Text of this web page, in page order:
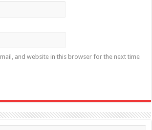
and website in this browser for the next time